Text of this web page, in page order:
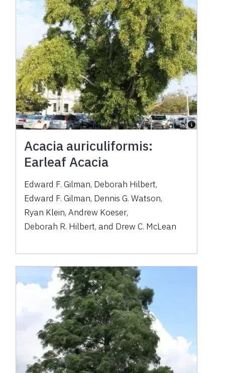
Acacia auriculiformis:
Earleaf Acacia
Edward F. Gilman, Deborah Hilbert,
Edward F. Gilman, Dennis G. Watson,
Ryan Klein,Andrew Koeser,
Deborah R. Hilbert, and Drew C. McLean